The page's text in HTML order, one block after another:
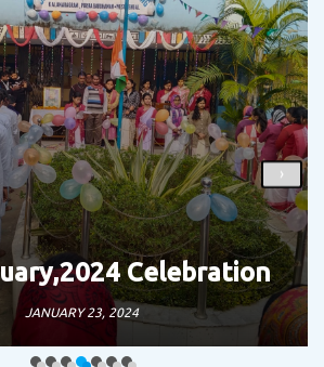
Teacher’s Day
SEPTEMBER 5, 2023
›